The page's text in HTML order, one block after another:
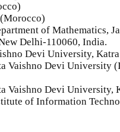
(Morocco)
of Mathematics,
Delhi-110060, India.
Devi University,
Vaishno Devi University
Vaishno Devi
of Information